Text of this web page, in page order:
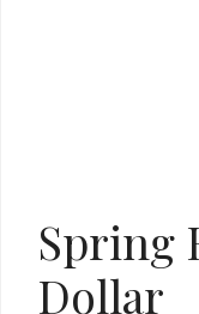
Spring
Dollar